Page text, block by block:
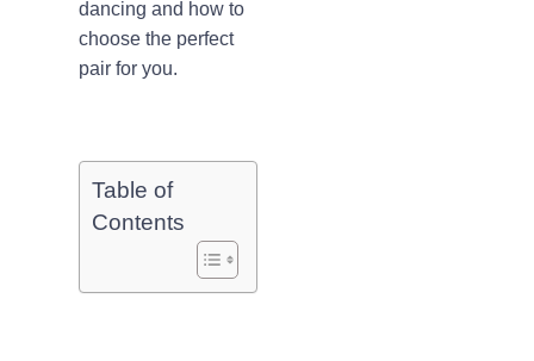
dancing and how to
choose the perfect
pair for you.
Table of
Contents